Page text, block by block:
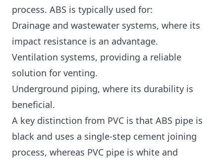
process. ABS is typically used for:
Drainage and wastewater systems, where its
impact resistance is an advantage.
Ventilation systems, providing a reliable
solution for venting.
Underground piping, where its durability is
beneficial.
A key distinction from PVC is that ABS pipe is
black and uses a single-step cement joining
process, whereas PVC pipe is white and